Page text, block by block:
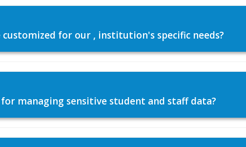
customized for our , institution's specific needs?
managing sensitive student and staff data?